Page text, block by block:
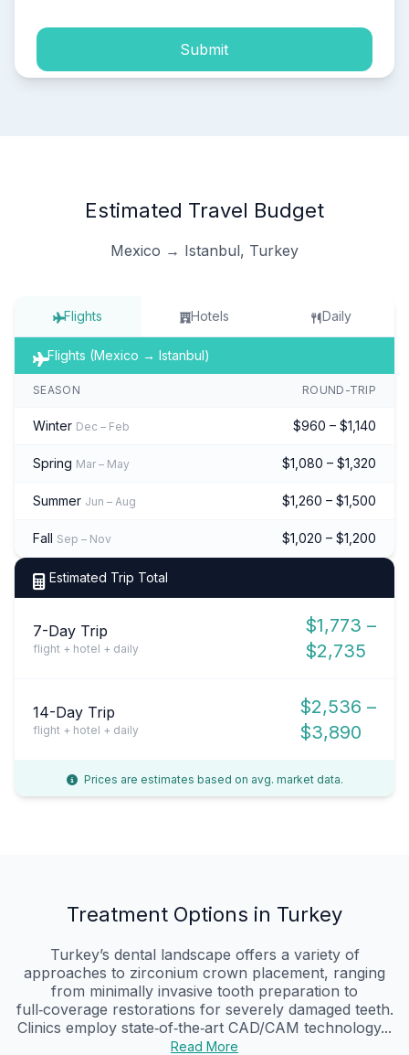
Submit
Estimated Travel Budget
Mexico → Istanbul, Turkey
Flights Hotels Daily
Flights (Mexico → Istanbul)
SEASON ROUND-TRIP
Winter Dec – Feb $960 – $1,140
Spring Mar – May $1,080 – $1,320
Summer Jun – Aug $1,260 – $1,500
Fall Sep – Nov $1,020 – $1,200
Estimated Trip Total
7-Day Trip
flight + hotel + daily
$1,773 –
$2,735
14-Day Trip
flight + hotel + daily
$2,536 –
$3,890
Prices are estimates based on avg. market data.
Treatment Options in Turkey
Turkey’s dental landscape offers a variety of
approaches to zirconium crown placement, ranging
from minimally invasive tooth preparation to
full‑coverage restorations for severely damaged teeth.
Clinics employ state‑of‑the‑art CAD/CAM technology...
Read More